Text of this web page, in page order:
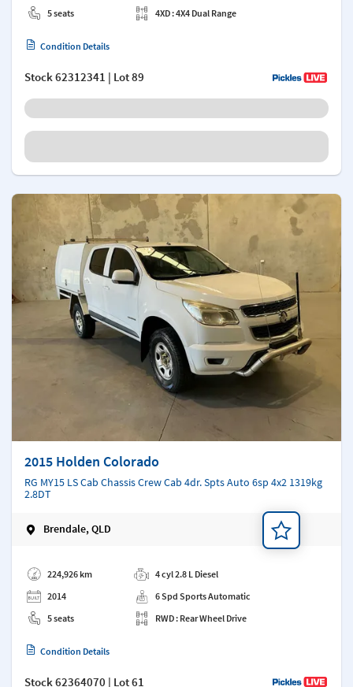
5 seats
4XD : 4X4 Dual Range
Condition Details
Stock62312341 | Lot 89
2015 Holden Colorado
RG MY15 LS Cab Chassis Crew Cab 4dr. Spts Auto 6sp 4x2 1319kg
2.8DT
Brendale, QLD
224,926 km
2014
5 seats
4 cyl 2.8 L Diesel
6 Spd Sports Automatic
RWD : Rear Wheel Drive
Condition Details
Stock62364070 | Lot 61